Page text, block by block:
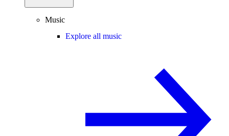
Music
Explore all music